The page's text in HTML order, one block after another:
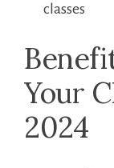
classes
Your
2024